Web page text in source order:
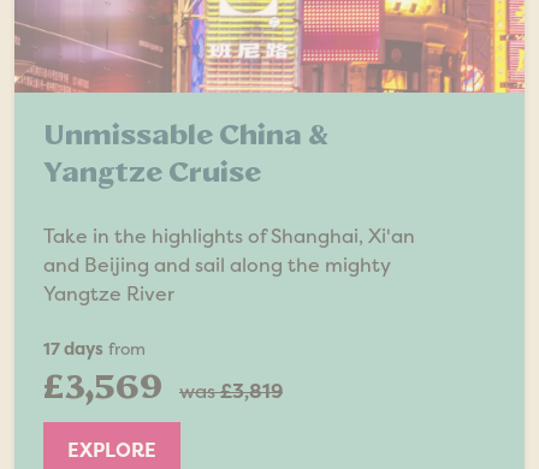
Unmissable China &
Yangtze Cruise
Take in the highlights of Shanghai, Xi'an
and Beijing and sail along the mighty
Yangtze River
17 days from
£3,569 was£3,819
EXPLORE